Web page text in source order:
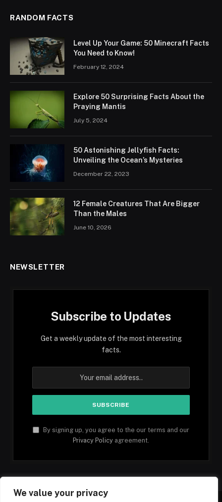
We value your privacy
RANDOM FACTS
Level Up Your Game: 50 Minecraft Facts
You Need to Know!
February 12, 2024
Explore 50 Surprising Facts About the
Praying Mantis
July 5, 2024
50 Astonishing Jellyfish Facts:
Unveiling the Ocean’s Mysteries
December 22, 2023
12 Female Creatures That Are Bigger
Than the Males
June 10, 2026
NEWSLETTER
Subscribe to Updates
Get a weekly update of the most interesting
facts.
By signing up, you agree to the our terms and our
Privacy Policy agreement.